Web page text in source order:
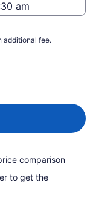
additional fee.
comparison
to get the